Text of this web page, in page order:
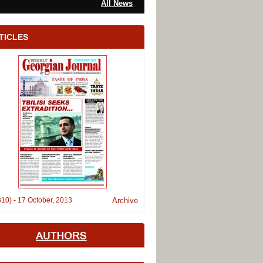
All News
- 17 October, 2013 Archive